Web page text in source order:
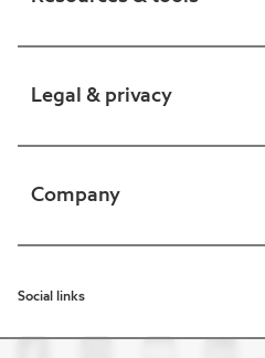
Legal & privacy
Company
Social links